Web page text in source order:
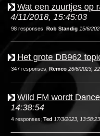
Wat een zuurtjes op
4/11/2018, 15:45:03
98 responses; Rob Standig 15/6/
Het grote DB962
347 responses; Remco 26/6/2023,
Wild FM wordt
14:38:54
4 responses; Ted 17/3/2023, 13:58:23